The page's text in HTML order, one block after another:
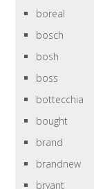
boreal
bosch
bosh
boss
bottecchia
bought
brand
brandnew
bryant